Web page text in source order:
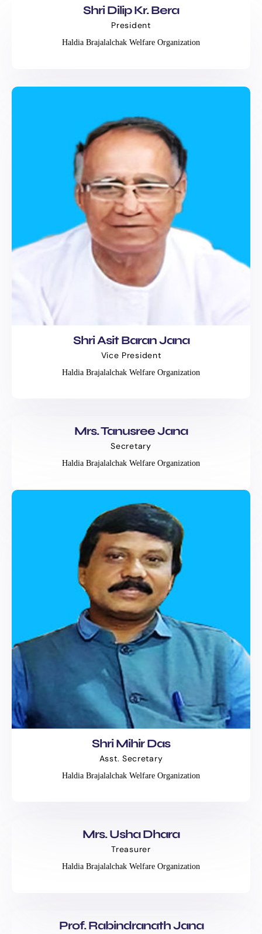
Shri Dilip Kr. Bera
President
Haldia Brajalalchak Welfare Organization
Shri Asit Baran Jana
Vice President
Haldia Brajalalchak Welfare Organization
Mrs. Tanusree Jana
Secretary
Haldia Brajalalchak Welfare Organization
Shri Mihir Das
Asst. Secretary
Haldia Brajalalchak Welfare Organization
Mrs. Usha Dhara
Treasurer
Haldia Brajalalchak Welfare Organization
Prof. Rabindranath Jana